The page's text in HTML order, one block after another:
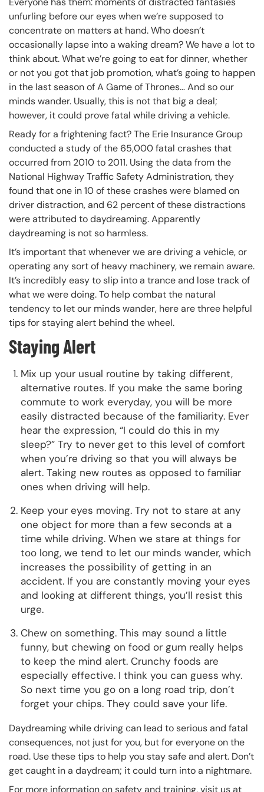
unfurling before our eyes when we’re supposed to
concentrate on matters at hand. Who doesn’t
occasionally lapse into a waking dream? We have a lot to
think about. What we’re going to eat for dinner, whether
or not you got that job promotion, what’s going to happen
in the last season of A Game of Thrones… And so our
minds wander. Usually, this is not that big a deal;
however, it could prove fatal while driving a vehicle.
Ready for a frightening fact? The Erie Insurance Group
conducted a study of the 65,000 fatal crashes that
occurred from 2010 to 2011. Using the data from the
National Highway Traffic Safety Administration, they
found that one in 10 of these crashes were blamed on
driver distraction, and 62 percent of these distractions
were attributed to daydreaming. Apparently
daydreaming is not so harmless.
It’s important that whenever we are driving a vehicle, or
operating any sort of heavy machinery, we remain aware.
It’s incredibly easy to slip into a trance and lose track of
what we were doing. To help combat the natural
tendency to let our minds wander, here are three helpful
tips for staying alert behind the wheel.
Staying Alert
Mix up your usual routine by taking different,
alternative routes. If you make the same boring
commute to work everyday, you will be more
easily distracted because of the familiarity. Ever
hear the expression, “I could do this in my
sleep?” Try to never get to this level of comfort
when you’re driving so that you will always be
alert. Taking new routes as opposed to familiar
ones when driving will help.
Keep your eyes moving. Try not to stare at any
one object for more than a few seconds at a
time while driving. When we stare at things for
too long, we tend to let our minds wander, which
increases the possibility of getting in an
accident. If you are constantly moving your eyes
and looking at different things, you’ll resist this
urge.
Chew on something. This may sound a little
funny, but chewing on food or gum really helps
to keep the mind alert. Crunchy foods are
especially effective. I think you can guess why.
So next time you go on a long road trip, don’t
forget your chips. They could save your life.
Daydreaming while driving can lead to serious and fatal
consequences, not just for you, but for everyone on the
road. Use these tips to help you stay safe and alert. Don’t
get caught in a daydream; it could turn into a nightmare.